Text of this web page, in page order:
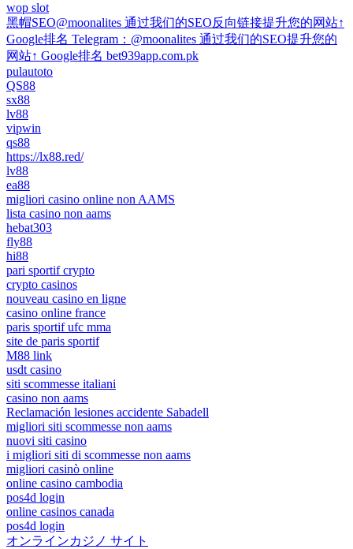
wop slot
黑帽SEO@moonalites 通过我们的SEO反向链接提升您的网站↑
Google排名 Telegram：@moonalites 通过我们的SEO提升您的
网站↑ Google排名 bet939app.com.pk
pulautoto
QS88
sx88
lv88
vipwin
qs88
https://lx88.red/
lv88
ea88
migliori casino online non AAMS
lista casino non aams
hebat303
fly88
hi88
pari sportif crypto
crypto casinos
nouveau casino en ligne
casino online france
paris sportif ufc mma
site de paris sportif
M88 link
usdt casino
siti scommesse italiani
casino non aams
Reclamación lesiones accidente Sabadell
migliori siti scommesse non aams
nuovi siti casino
i migliori siti di scommesse non aams
migliori casinò online
online casino cambodia
pos4d login
online casinos canada
pos4d login
オンラインカジノ サイト